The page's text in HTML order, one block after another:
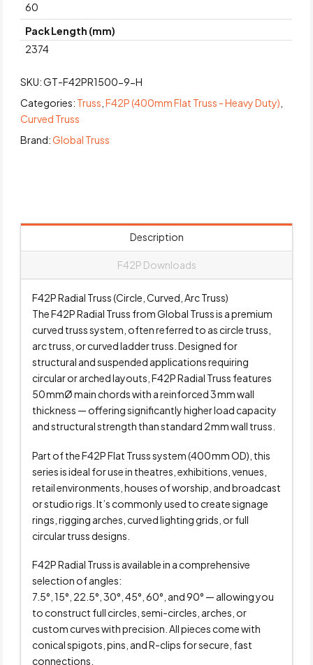
60
Pack Length (mm)
2374
SKU:GT-F42PR1500-9-H
Categories: Truss ,F42P (400mm Flat Truss - Heavy Duty)
Curved Truss
Brand:Global Truss
Description
F42P Downloads
F42P Radial Truss (Circle, Curved, Arc Truss)
The F42P Radial Truss from Global Truss is a premium
curved truss system, often referred to as circle truss,
arc truss, or curved ladder truss. Designed for
structural and suspended applications requiring
circular or arched layouts, F42P Radial Truss features
50 mmØ main chords with a reinforced 3 mm wall
thickness — offering significantly higher load capacity
and structural strength than standard 2 mm wall truss.
Part of the F42P Flat Truss system (400 mm OD), this
series is ideal for use in theatres, exhibitions, venues,
retail environments, houses of worship, and broadcast
or studio rigs. It’s commonly used to create signage
rings, rigging arches, curved lighting grids, or full
circular truss designs.
F42P Radial Truss is available in a comprehensive
selection of angles:
7.5°, 15°, 22.5°, 30°, 45°, 60°, and 90° — allowing you
to construct full circles, semi-circles, arches, or
custom curves with precision. All pieces come with
conical spigots, pins, and R-clips for secure, fast
connections.